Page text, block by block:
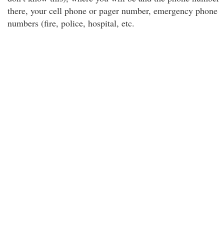
there, your cell phone or pager number, emergency phone
numbers (fire, police, hospital, etc.